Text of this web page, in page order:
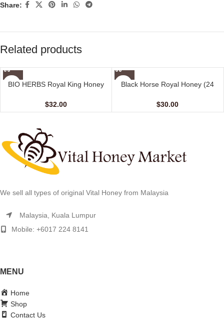
Share:
Related products
BIO HERBS Royal King Honey
$32.00
Black Horse Royal Honey (24
$30.00
We sell all types of original Vital Honey from Malaysia
Malaysia, Kuala Lumpur
Mobile: +6017 224 8141
MENU
Home
Shop
Contact Us